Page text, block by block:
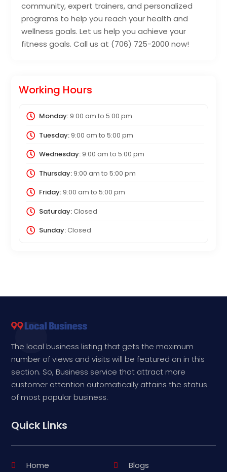
community, expert trainers, and personalized
programs to help you reach your health and
wellness goals. Let us help you achieve your
fitness goals. Call us at (706) 725-2000 now!
Working Hours
Monday:9:00 am to 5:00 pm
Tuesday:9:00 am to 5:00 pm
Wednesday:9:00 am to 5:00 pm
Thursday:9:00 am to 5:00 pm
Friday:9:00 am to 5:00 pm
Saturday:Closed
Sunday:Closed
The local business listing that gets the maximum
number of views and visits will be featured on in this
section. So, Business service that attract more
customer attention automatically attains the status
of most popular business.
Quick Links
Home Blogs